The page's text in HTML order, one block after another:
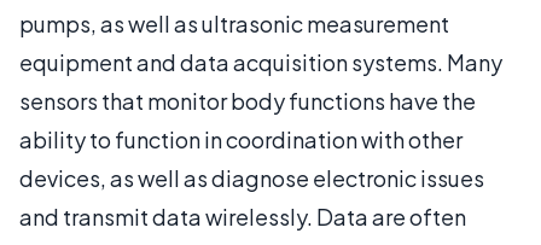
pumps, as well as ultrasonic measurement
equipment and data acquisition systems. Many
sensors that monitor body functions have the
ability to function in coordination with other
devices, as well as diagnose electronic issues
and transmit data wirelessly. Data are often